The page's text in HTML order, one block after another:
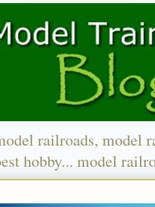
railroads, model
hobby... model